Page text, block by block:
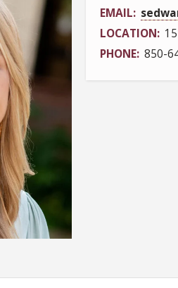
EMAIL
LOCATION
PHONE 850-